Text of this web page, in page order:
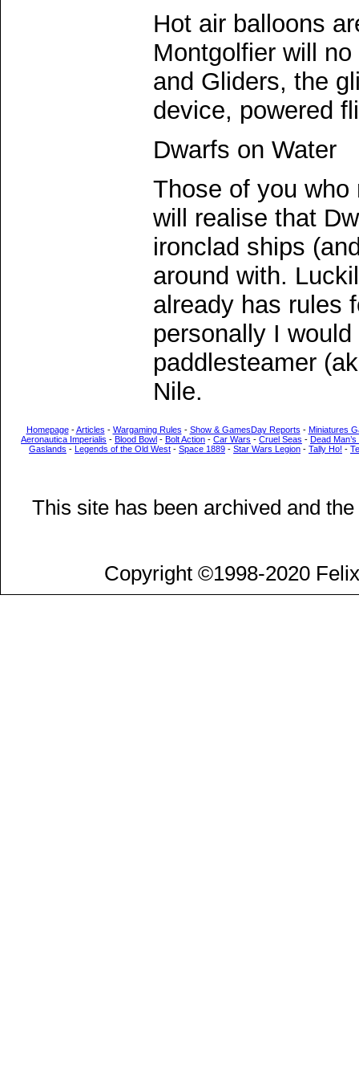
Hot air balloons
Montgolfier will
and Gliders, the
device, powered
Dwarfs on Water
Those of you who
will realise that
ironclad ships
around with.
already has rules
personally I
paddlesteamer
Nile.
Homepage-Articles - Wargaming Rules - Show & GamesDay Reports - Miniatures
Aeronautica Imperialis - Blood Bowl - Bolt Action - Car Wars - Cruel Seas - Dead
Gaslands - Legends of the Old West - Space 1889 - Star Wars Legion - Tally Ho! -
This site has been archived and
Copyright ©1998-2020